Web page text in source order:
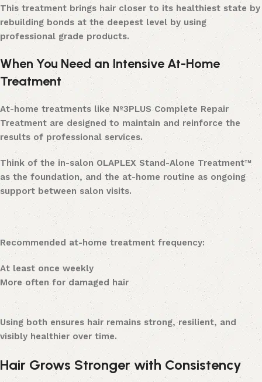
This treatment brings hair closer to its healthiest state by
rebuilding bonds at the deepest level by using
professional grade products.
When You Need an Intensive At-Home
Treatment
At-home treatments like Nº3PLUS Complete Repair
Treatment are designed to maintain and reinforce the
results of professional services.
Think of the in-salon OLAPLEX Stand-Alone Treatment™
as the foundation, and the at-home routine as ongoing
support between salon visits.
Recommended at-home treatment frequency:
At least once weekly
More often for damaged hair
Using both ensures hair remains strong, resilient, and
visibly healthier over time.
Hair Grows Stronger with Consistency